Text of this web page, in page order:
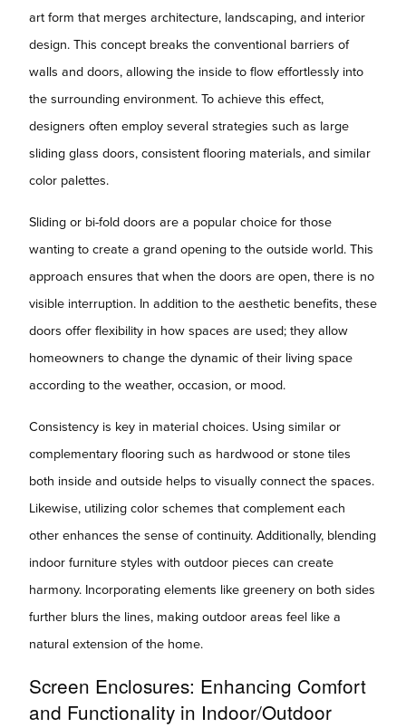
art form that merges architecture, landscaping, and interior
design. This concept breaks the conventional barriers of
walls and doors, allowing the inside to flow effortlessly into
the surrounding environment. To achieve this effect,
designers often employ several strategies such as large
sliding glass doors, consistent flooring materials, and similar
color palettes.
Sliding or bi-fold doors are a popular choice for those
wanting to create a grand opening to the outside world. This
approach ensures that when the doors are open, there is no
visible interruption. In addition to the aesthetic benefits, these
doors offer flexibility in how spaces are used; they allow
homeowners to change the dynamic of their living space
according to the weather, occasion, or mood.
Consistency is key in material choices. Using similar or
complementary flooring such as hardwood or stone tiles
both inside and outside helps to visually connect the spaces.
Likewise, utilizing color schemes that complement each
other enhances the sense of continuity. Additionally, blending
indoor furniture styles with outdoor pieces can create
harmony. Incorporating elements like greenery on both sides
further blurs the lines, making outdoor areas feel like a
natural extension of the home.
Screen Enclosures: Enhancing Comfort
and Functionality in Indoor/Outdoor